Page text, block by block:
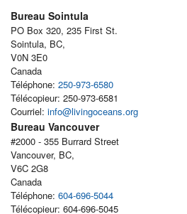
Bureau Sointula
PO Box 320, 235 First St.
Sointula, BC,
V0N 3E0
Canada
Téléphone: 250-973-6580
Télécopieur: 250-973-6581
Courriel: info@livingoceans.org
Bureau Vancouver
#2000 - 355 Burrard Street
Vancouver, BC,
V6C 2G8
Canada
Téléphone: 604-696-5044
Télécopieur: 604-696-5045